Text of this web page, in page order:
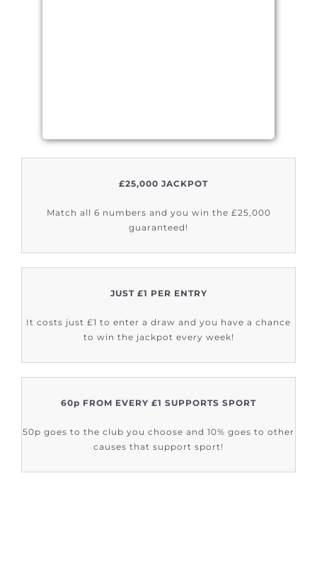
£25,000 JACKPOT
Match all 6 numbers and you win the £25,000
guaranteed!
JUST £1 PER ENTRY
It costs just £1 to enter a draw and you have a chance
to win the jackpot every week!
60p FROM EVERY £1 SUPPORTS SPORT
50p goes to the club you choose and 10% goes to other
causes that support sport!